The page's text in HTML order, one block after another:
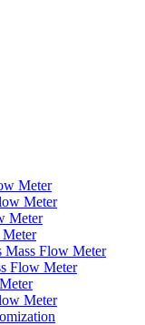
Meter
Meter
Meter
Mass Flow Meter
Flow Meter
Meter